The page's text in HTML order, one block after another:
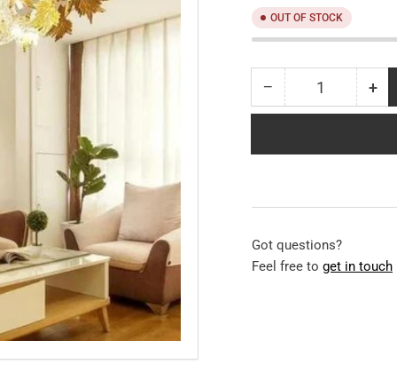
OUT OF STOCK
− Decrease
quantity
Crossio
Quantity +
Got questions?
Feel free to get in touch